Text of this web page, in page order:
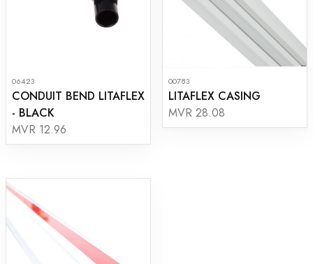
06423
CONDUIT BEND LITAFLEX
- BLACK
MVR 12.96
00783
LITAFLEX CASING
MVR 28.08